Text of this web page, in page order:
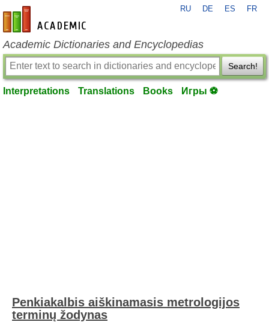
en-academic.com
RU DE ES FR
Academic Dictionaries and Encyclopedias
Search!
Interpretations Translations Books Игры ⚽
Penkiakalbis aiškinamasis metrologijos
terminų žodynas